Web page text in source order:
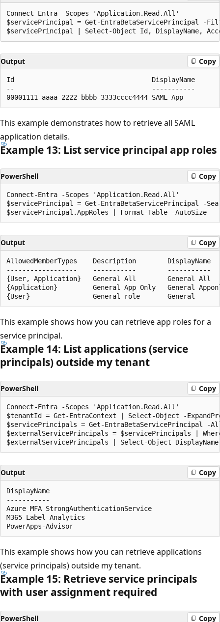
Connect-Entra -Scopes 'Application.Read.All'
$servicePrincipal = Get-EntraBetaServicePrincipal -
Output Copy
Id                                   DisplayName
--                                   -----------
This example demonstrates how to retrieve all SAML
application details.
Example 13: List service principal app roles
PowerShell Copy
Connect-Entra -Scopes 'Application.Read.All'
$servicePrincipal = Get-EntraBetaServicePrincipal -
Output Copy
AllowedMemberTypes    Description
------------------    -----------
{User, Application}   General All        General All
{Application}         General App Only   General
This example shows how you can retrieve app roles for a
service principal.
Example 14: List applications (service
principals) outside my tenant
PowerShell Copy
Connect-Entra -Scopes 'Application.Read.All'
$tenantId = Get-EntraContext | Select-Object -
$servicePrincipals = Get-EntraBetaServicePrincipal -
$externalServicePrincipals = $servicePrincipals |
Output Copy
DisplayName
-----------
Azure MFA StrongAuthenticationService
M365 Label Analytics
This example shows how you can retrieve applications
(service principals) outside my tenant.
Example 15: Retrieve service principals
with user assignment required
PowerShell Copy